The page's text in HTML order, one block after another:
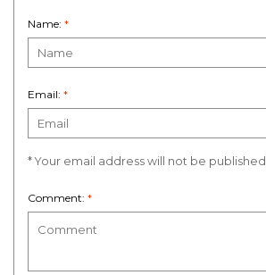
Name: *
Email: *
* Your email address will not be published
Comment: *